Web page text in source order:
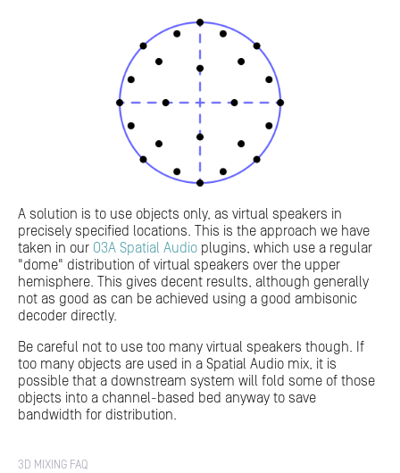
A solution is to use objects only, as virtual speakers in
precisely specified locations. This is the approach we have
taken in our O3A Spatial Audio plugins, which use a regular
"dome" distribution of virtual speakers over the upper
hemisphere. This gives decent results, although generally
not as good as can be achieved using a good ambisonic
decoder directly.
Be careful not to use too many virtual speakers though. If
too many objects are used in a Spatial Audio mix, it is
possible that a downstream system will fold some of those
objects into a channel-based bed anyway to save
bandwidth for distribution.
3D MIXING FAQ